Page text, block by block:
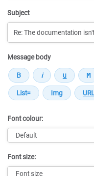
Subject
Message body
Font colour:
Font size: